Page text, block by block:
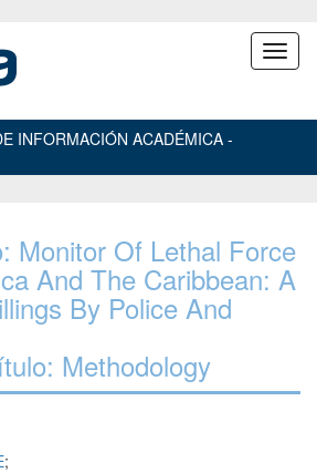
INFORMACIÓN ACADÉMICA -
Monitor Of Lethal Force
And The Caribbean: A
By Police And
Methodology
;